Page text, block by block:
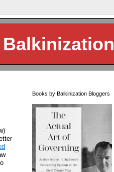
Balkinization
Books by Balkinization Bloggers